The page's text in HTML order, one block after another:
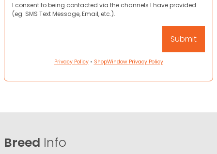
I consent to being contacted via the channels I have provided
(eg. SMS Text Message, Email, etc.).
Privacy Policy• ShopWindow Privacy Policy
Breed Info